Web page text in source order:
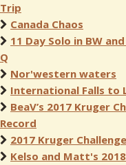
Trip
Canada Chaos
11 Day Solo in BW
Q
Nor'western waters
International Falls to
BeaV’s 2017 Kruger
Record
2017 Kruger
Kelso and Matt's